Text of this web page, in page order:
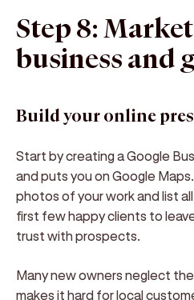
Step 8:
business and
Build your online
Start by creating a Google
and puts you on Google
photos of your work and list
first few happy clients to
trust with prospects.
Many new owners neglect
makes it hard for local